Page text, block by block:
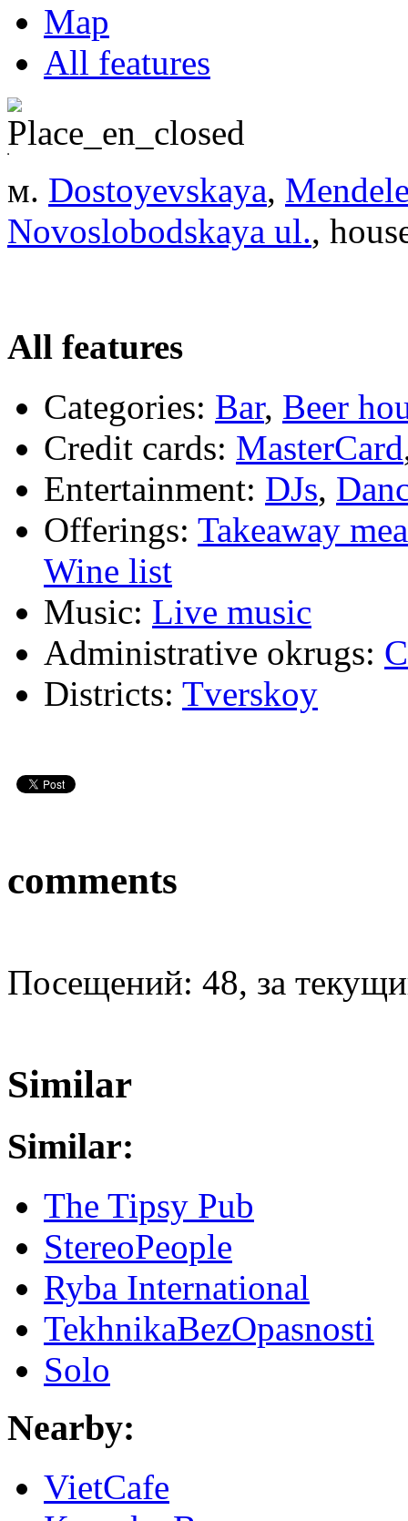
Map
All features
м. Dostoyevskaya,
Novoslobodskaya ul.,
All features
Categories: Bar, Beer
Credit cards: MasterCard
Entertainment: DJs,
Offerings: Takeaway
Wine list
Music: Live music
Administrative okrugs:
Districts: Tverskoy
comments
Посещений: 48, за
Similar
Similar:
The Tipsy Pub
StereoPeople
Ryba International
TekhnikaBezOpasnosti
Solo
Nearby:
VietCafe